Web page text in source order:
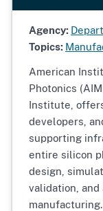
Agency:
Topics:
American
Photonics
Institute,
developers,
supporting
entire silicon
design,
validation, and